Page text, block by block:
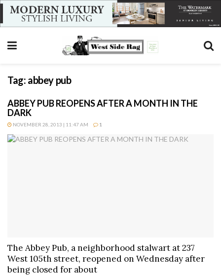
Tag: abbey pub
ABBEY PUB REOPENS AFTER A MONTH IN THE
DARK
NOVEMBER 28, 2013 | 11:47 AM 1
The Abbey Pub, a neighborhood stalwart at 237
West 105th street, reopened on Wednesday after
being closed for about